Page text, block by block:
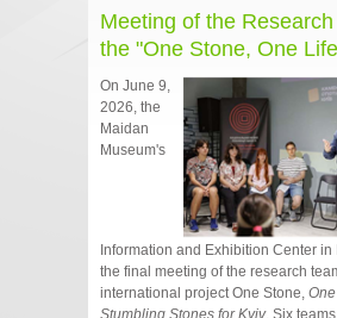
Meeting of the
the "One Stone, One
On June 9,
2026, the
Maidan
Museum's
Information and Exhibition Center in
the final meeting of the research
international project One Stone,
Stumbling Stones for Kyiv. Six